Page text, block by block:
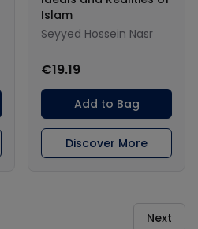
Islam
Seyyed Hossein Nasr
€19.19
Add to Bag
Discover More
Next